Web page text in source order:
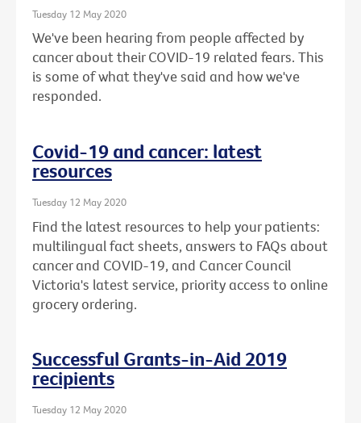
Tuesday 12 May 2020
We've been hearing from people affected by
cancer about their COVID-19 related fears. This
is some of what they've said and how we've
responded.
Covid-19 and cancer: latest
resources
Tuesday 12 May 2020
Find the latest resources to help your patients:
multilingual fact sheets, answers to FAQs about
cancer and COVID-19, and Cancer Council
Victoria's latest service, priority access to online
grocery ordering.
Successful Grants-in-Aid 2019
recipients
Tuesday 12 May 2020